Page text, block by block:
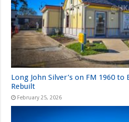
Long John Silver’s on FM 1960 to
Rebuilt
February 25, 2026